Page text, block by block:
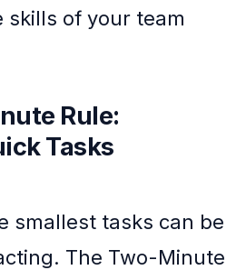
skills of your team
Rule:
Tasks
smallest tasks can be
The Two-Minute